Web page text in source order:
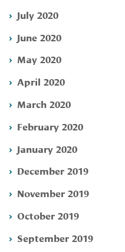
July 2020
June 2020
May 2020
April 2020
March 2020
February 2020
January 2020
December 2019
November 2019
October 2019
September 2019